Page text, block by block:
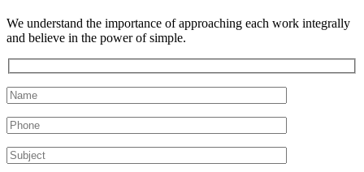
We understand the importance of approaching each work integrally
and believe in the power of simple.